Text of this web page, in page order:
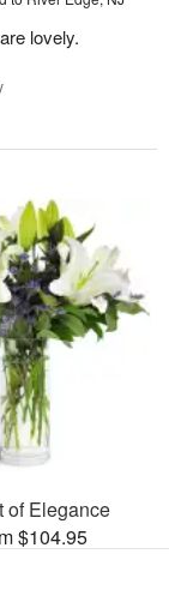
lovely.
of Elegance
$104.95